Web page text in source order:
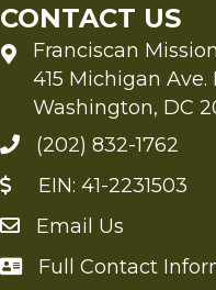
CONTACT US
Franciscan
415 Michigan Ave.
Washington, DC
(202) 832-1762
EIN: 41-2231503
Send an Email to FMS
Email Us
Full Contact Information
Full Contact